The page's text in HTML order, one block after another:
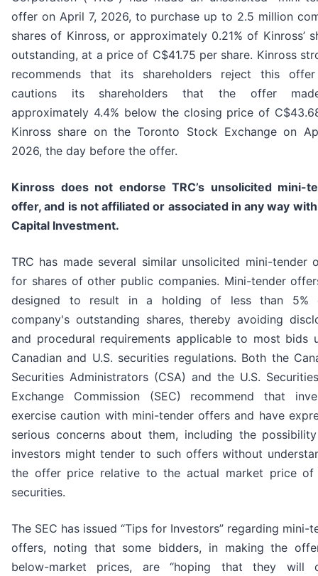
offer on April 7, 2026, to purchase up to 2.5 million
shares of Kinross, or approximately 0.21% of Kinross’
outstanding, at a price of C$41.75 per share. Kinross
recommends that its shareholders reject this
cautions its shareholders that the offer
approximately 4.4% below the closing price of
Kinross share on the Toronto Stock Exchange on
2026, the day before the offer.
Kinross does not endorse TRC’s unsolicited mini-
offer, and is not affiliated or associated in any way with
Capital Investment.
TRC has made several similar unsolicited mini-tender
for shares of other public companies. Mini-tender
designed to result in a holding of less than
company's outstanding shares, thereby avoiding
and procedural requirements applicable to most bids
Canadian and U.S. securities regulations. Both the
Securities Administrators (CSA) and the U.S.
Exchange Commission (SEC) recommend that
exercise caution with mini-tender offers and have
serious concerns about them, including the
investors might tender to such offers without
the offer price relative to the actual market price of
securities.
The SEC has issued “Tips for Investors” regarding mini-
offers, noting that some bidders, in making the
below-market prices, are “hoping that they will